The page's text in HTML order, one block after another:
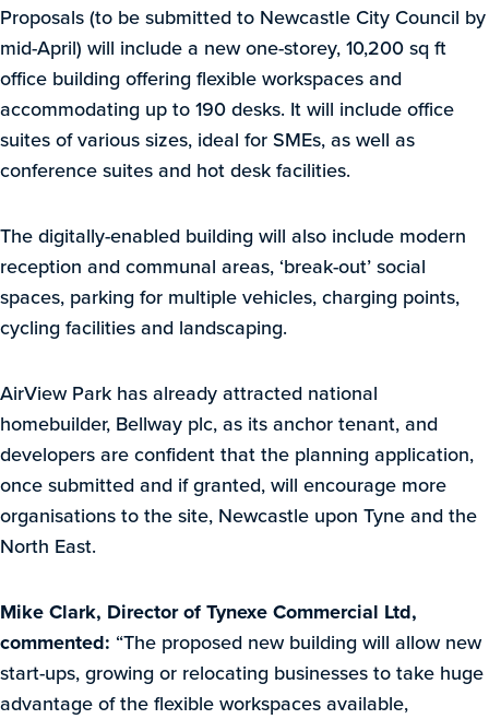
Proposals (to be submitted to Newcastle City Council by
mid-April) will include a new one-storey, 10,200 sq ft
office building offering flexible workspaces and
accommodating up to 190 desks. It will include office
suites of various sizes, ideal for SMEs, as well as
conference suites and hot desk facilities.
The digitally-enabled building will also include modern
reception and communal areas, ‘break-out’ social
spaces, parking for multiple vehicles, charging points,
cycling facilities and landscaping.
AirView Park has already attracted national
homebuilder, Bellway plc, as its anchor tenant, and
developers are confident that the planning application,
once submitted and if granted, will encourage more
organisations to the site, Newcastle upon Tyne and the
North East.
Mike Clark, Director of Tynexe Commercial Ltd,
commented: “The proposed new building will allow new
start-ups, growing or relocating businesses to take huge
advantage of the flexible workspaces available,